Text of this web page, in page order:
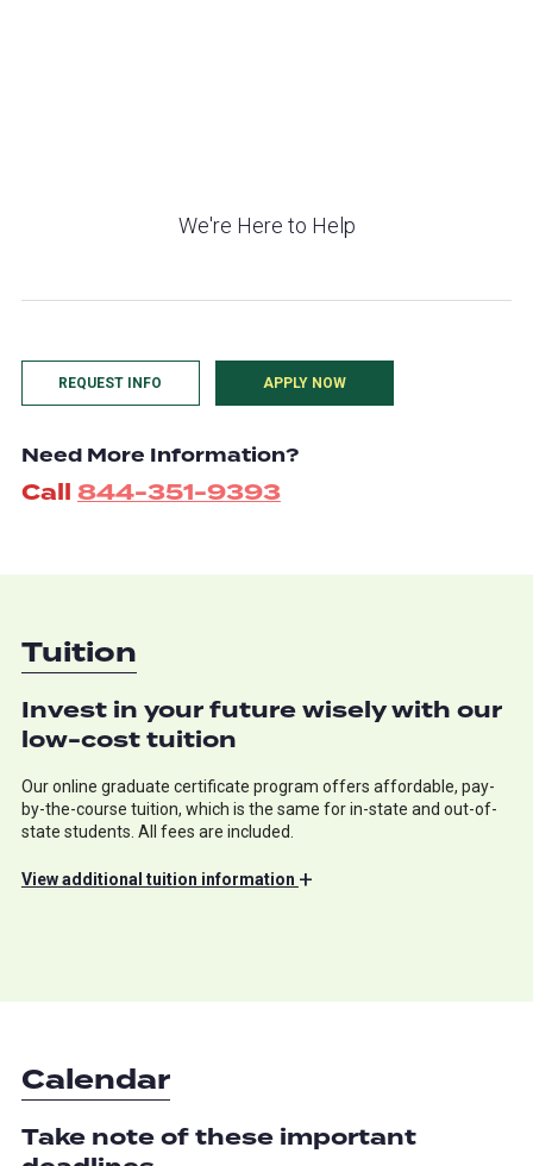
We're Here to Help
REQUEST INFO APPLY NOW
Need More Information?
Call 844-351-9393
Tuition
Invest in your future wisely with our
low-cost tuition
Our online graduate certificate program offers affordable, pay-
by-the-course tuition, which is the same for in-state and out-of-
state students. All fees are included.
Viewadditional tuition information +
Calendar
Take note of these important